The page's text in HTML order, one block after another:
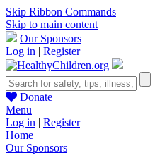
Skip Ribbon Commands
Skip to main content
Our Sponsors
Log in | Register
Donate
Menu
Log in | Register
Home
Our Sponsors